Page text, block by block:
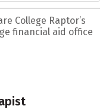
College Raptor’s
financial aid office